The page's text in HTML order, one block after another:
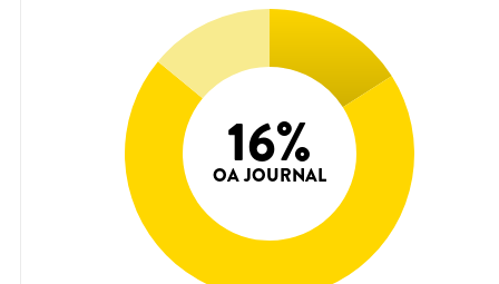
16%
OA JOURNAL